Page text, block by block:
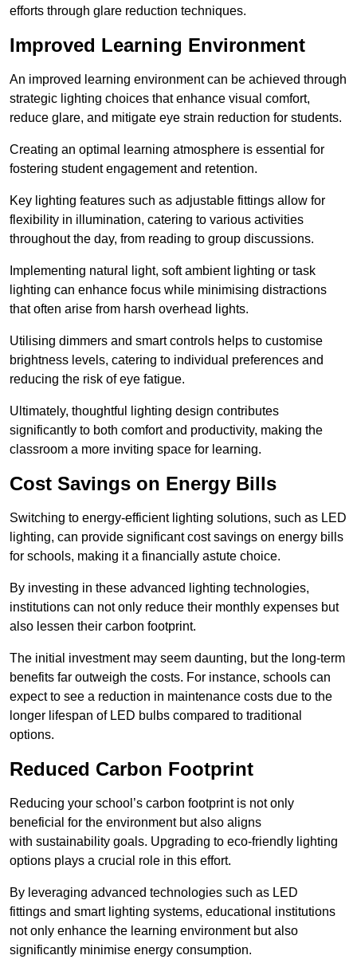
efforts through glare reduction techniques.
Improved Learning Environment
An improved learning environment can be achieved through
strategic lighting choices that enhance visual comfort,
reduce glare, and mitigate eye strain reduction for students.
Creating an optimal learning atmosphere is essential for
fostering student engagement and retention.
Key lighting features such as adjustable fittings allow for
flexibility in illumination, catering to various activities
throughout the day, from reading to group discussions.
Implementing natural light, soft ambient lighting or task
lighting can enhance focus while minimising distractions
that often arise from harsh overhead lights.
Utilising dimmers and smart controls helps to customise
brightness levels, catering to individual preferences and
reducing the risk of eye fatigue.
Ultimately, thoughtful lighting design contributes
significantly to both comfort and productivity, making the
classroom a more inviting space for learning.
Cost Savings on Energy Bills
Switching to energy-efficient lighting solutions, such as LED
lighting, can provide significant cost savings on energy bills
for schools, making it a financially astute choice.
By investing in these advanced lighting technologies,
institutions can not only reduce their monthly expenses but
also lessen their carbon footprint.
The initial investment may seem daunting, but the long-term
benefits far outweigh the costs. For instance, schools can
expect to see a reduction in maintenance costs due to the
longer lifespan of LED bulbs compared to traditional
options.
Reduced Carbon Footprint
Reducing your school’s carbon footprint is not only
beneficial for the environment but also aligns
with sustainability goals. Upgrading to eco-friendly lighting
options plays a crucial role in this effort.
By leveraging advanced technologies such as LED
fittings and smart lighting systems, educational institutions
not only enhance the learning environment but also
significantly minimise energy consumption.